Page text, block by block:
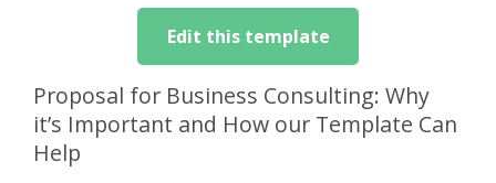
Edit this template
Proposal for Business Consulting: Why
it’s Important and How our Template Can
Help